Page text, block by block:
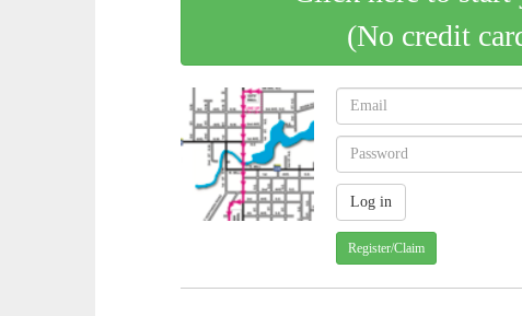
(No credit
Register/Claim